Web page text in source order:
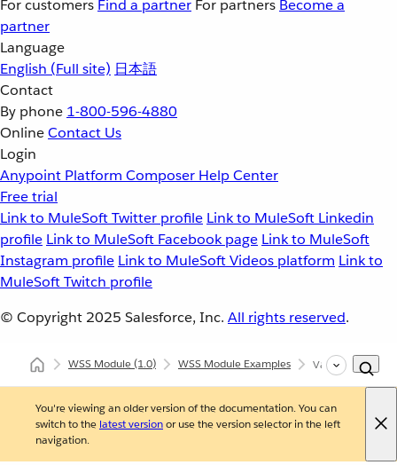
For customers Find a partner For partners Become a
partner
Language
English (Full site) 日本語
Contact
By phone 1-800-596-4880
OnlineContact Us
Login
Anypoint Platform Composer Help Center
Free trial
Link to MuleSoft Twitter profile Link to MuleSoft Linkedin
profile Link to MuleSoft Facebook page Link to MuleSoft
Instagram profile Link to MuleSoft Videos platform Link to
MuleSoft Twitch profile
© Copyright 2025 Salesforce, Inc. All rights reserved.
WSS Module(1.0) WSS Module Examples Validate
You're viewing an older version of the documentation. You can
switch to the latest versionor use the version selector in the left
navigation.